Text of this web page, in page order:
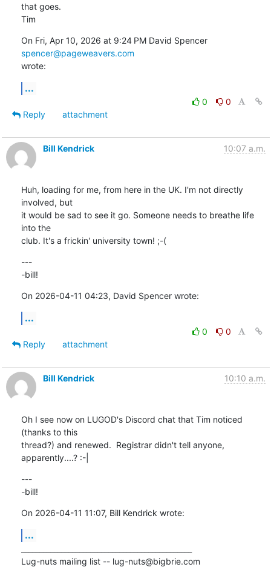
that goes.
Tim
On Fri, Apr 10, 2026 at 9:24 PM David Spencer
spencer@pageweavers.com
wrote:
...
0
0
Reply
attachment
Bill Kendrick 10:07 a.m.
Huh, loading for me, from here in the UK. I'm not directly
involved, but
it would be sad to see it go. Someone needs to breathe life
into the
club. It's a frickin' university town! ;-(
---
-bill!
On 2026-04-11 04:23, David Spencer wrote:
...
0
0
Reply
attachment
Bill Kendrick 10:10 a.m.
Oh I see now on LUGOD's Discord chat that Tim noticed
(thanks to this
thread?) and renewed.  Registrar didn't tell anyone,
apparently....? :-|
---
-bill!
On 2026-04-11 11:07, Bill Kendrick wrote:
...
Lug-nuts mailing list -- lug-nuts@bigbrie.com